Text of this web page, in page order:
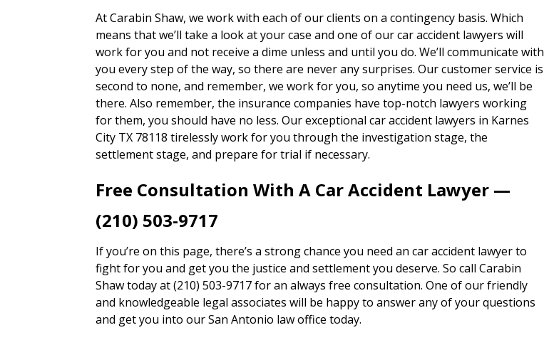
At Carabin Shaw, we work with each of our clients on a contingency basis. Which
means that we’ll take a look at your case and one of our car accident lawyers will
work for you and not receive a dime unless and until you do. We’ll communicate with
you every step of the way, so there are never any surprises. Our customer service is
second to none, and remember, we work for you, so anytime you need us, we’ll be
there. Also remember, the insurance companies have top-notch lawyers working
for them, you should have no less. Our exceptional car accident lawyers in Karnes
City TX 78118 tirelessly work for you through the investigation stage, the
settlement stage, and prepare for trial if necessary.
Free Consultation With A Car Accident Lawyer —
(210) 503-9717
If you’re on this page, there’s a strong chance you need an car accident lawyer to
fight for you and get you the justice and settlement you deserve. So call Carabin
Shaw today at (210) 503-9717 for an always free consultation. One of our friendly
and knowledgeable legal associates will be happy to answer any of your questions
and get you into our San Antonio law office today.